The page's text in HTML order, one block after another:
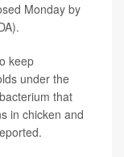
Monday by
keep
under the
that
in chicken and